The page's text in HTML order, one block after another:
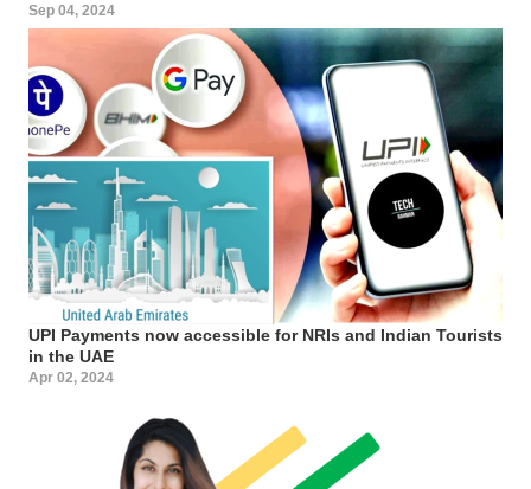
Sep 04, 2024
UPI Payments now accessible for NRIs and Indian Tourists
in the UAE
Apr 02, 2024